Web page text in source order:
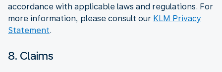
accordance with applicable laws and regulations. For
more information, please consult our KLM Privacy
Statement.
8. Claims